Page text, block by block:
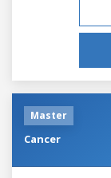
Master
Cancer